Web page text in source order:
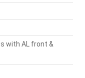
with AL front &